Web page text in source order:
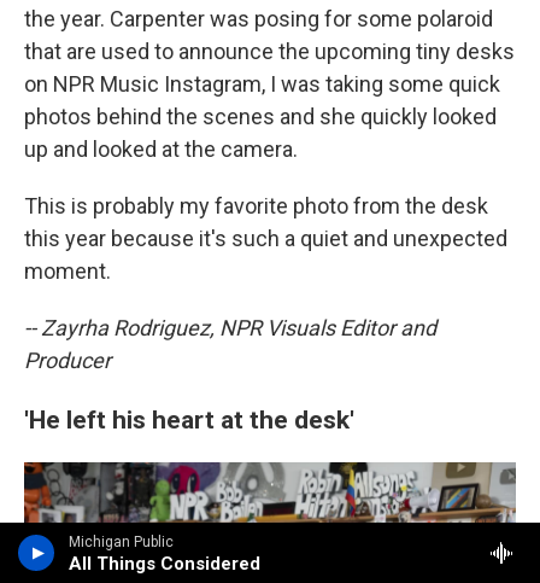
Michigan Public
All Things Considered
the year. Carpenter was posing for some polaroid
that are used to announce the upcoming tiny desks
on NPR Music Instagram, I was taking some quick
photos behind the scenes and she quickly looked
up and looked at the camera.
This is probably my favorite photo from the desk
this year because it's such a quiet and unexpected
moment.
-- Zayrha Rodriguez, NPR Visuals Editor and
Producer
'He left his heart at the desk'